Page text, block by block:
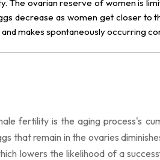
The ovarian reserve of women is
decrease as women get closer to
makes spontaneously occurring
fertility is the aging process's
that remain in the ovaries
lowers the likelihood of a